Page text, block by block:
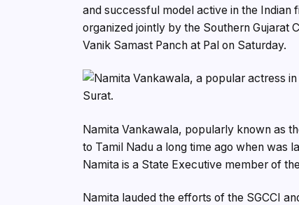
and successful model active in the Indian
organized jointly by the Southern Gujarat
Vanik Samast Panch at Pal on Saturday.
Namita Vankawala, popularly known as
to Tamil Nadu a long time ago when was
Namita is a State Executive member of
Namita lauded the efforts of the SGCCI